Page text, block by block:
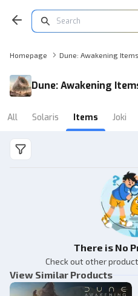
Homepage Dune: Awakening Items
Dune: Awakening
All Solaris Items Joki
There is No
Check out other
View Similar Products